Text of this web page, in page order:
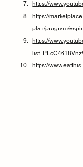
https://
https://
plan/program/
https://
https://